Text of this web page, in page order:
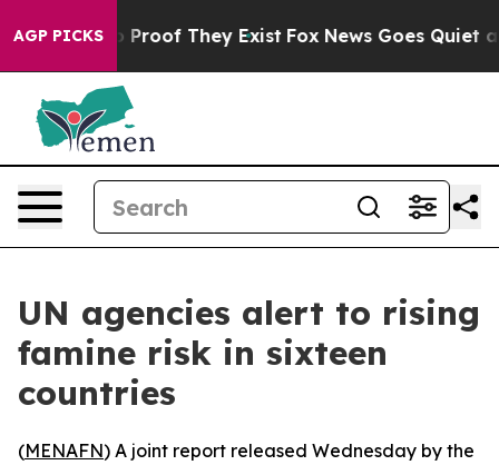
AGP PICKS
Offers no Proof They Exist Fox News Goes Quiet as
UN agencies alert to rising
famine risk in sixteen
countries
(MENAFN) A joint report released Wednesday by the